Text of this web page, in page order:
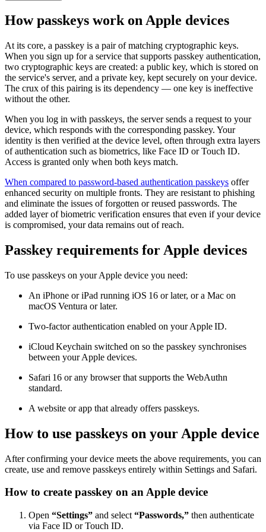
How passkeys work on Apple devices
At its core, a passkey is a pair of matching cryptographic keys.
When you sign up for a service that supports passkey authentication,
two cryptographic keys are created: a public key, which is stored on
the service's server, and a private key, kept securely on your device.
The crux of this pairing is its dependency — one key is ineffective
without the other.
When you log in with passkeys, the server sends a request to your
device, which responds with the corresponding passkey. Your
identity is then verified at the device level, often through extra layers
of authentication such as biometrics, like Face ID or Touch ID.
Access is granted only when both keys match.
When compared to password-based authentication passkeys offer
enhanced security on multiple fronts. They are resistant to phishing
and eliminate the issues of forgotten or reused passwords. The
added layer of biometric verification ensures that even if your device
is compromised, your data remains out of reach.
Passkey requirements for Apple devices
To use passkeys on your Apple device you need:
An iPhone or iPad running iOS 16 or later, or a Mac on
macOS Ventura or later.
Two‑factor authentication enabled on your Apple ID.
iCloud Keychain switched on so the passkey synchronises
between your Apple devices.
Safari 16 or any browser that supports the WebAuthn
standard.
A website or app that already offers passkeys.
How to use passkeys on your Apple device
After confirming your device meets the above requirements, you can
create, use and remove passkeys entirely within Settings and Safari.
How to create passkey on an Apple device
Open “Settings” and select “Passwords,” then authenticate
via Face ID or Touch ID.